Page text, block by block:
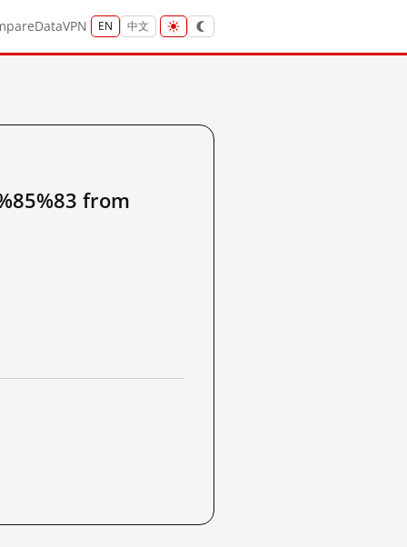
DataVPN EN 中文
from